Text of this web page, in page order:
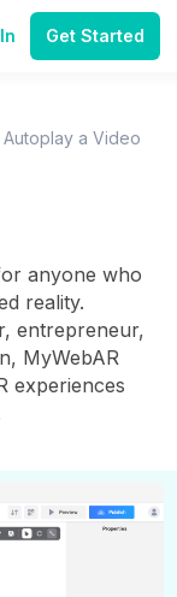
Get Started
Autoplay a Video
anyone who
reality.
entrepreneur,
MyWebAR
experiences